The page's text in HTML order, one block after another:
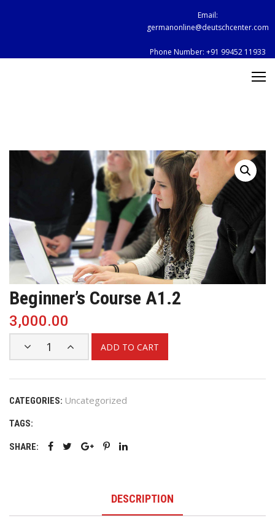
Email:
germanonline@deutschcenter.com
Phone Number: +91 99452 11933
Beginner’s Course A1.2
3,000.00
ADD TO CART
CATEGORIES: Uncategorized
TAGS:
SHARE:
DESCRIPTION